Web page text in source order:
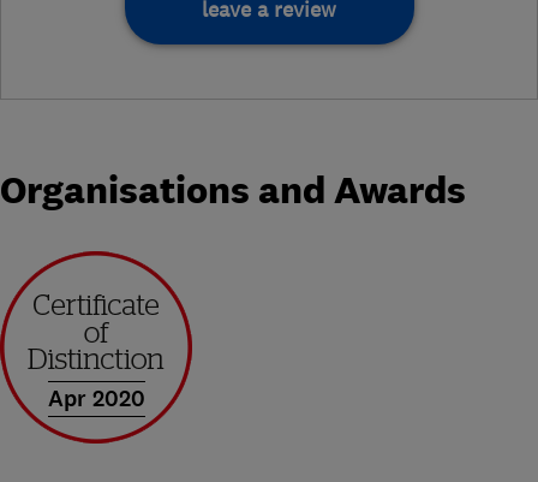
leave a review
Organisations and Awards
Apr 2020